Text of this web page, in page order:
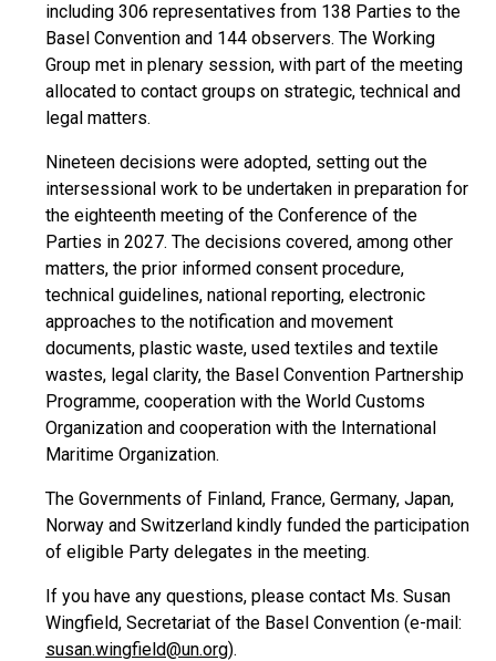
including 306 representatives from 138 Parties to the
Basel Convention and 144 observers. The Working
Group met in plenary session, with part of the meeting
allocated to contact groups on strategic, technical and
legal matters.
Nineteen decisions were adopted, setting out the
intersessional work to be undertaken in preparation for
the eighteenth meeting of the Conference of the
Parties in 2027. The decisions covered, among other
matters, the prior informed consent procedure,
technical guidelines, national reporting, electronic
approaches to the notification and movement
documents, plastic waste, used textiles and textile
wastes, legal clarity, the Basel Convention Partnership
Programme, cooperation with the World Customs
Organization and cooperation with the International
Maritime Organization.
The Governments of Finland, France, Germany, Japan,
Norway and Switzerland kindly funded the participation
of eligible Party delegates in the meeting.
If you have any questions, please contact Ms. Susan
Wingfield, Secretariat of the Basel Convention (e-mail:
susan.wingfield@un.org).